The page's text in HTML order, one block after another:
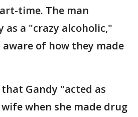
time. The man
as a "crazy alcoholic,"
of how they made
that Gandy "acted as
wife when she made drug